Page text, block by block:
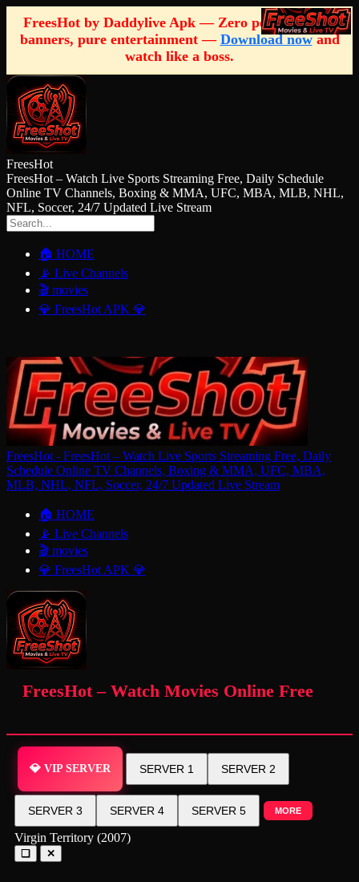
FreesHot by Daddylive Apk — Zero pop-ups, zero
banners, pure entertainment — Download nowand
watch like a boss.
FreesHot
FreesHot – Watch Live Sports Streaming Free, Daily Schedule
Online TV Channels, Boxing & MMA, UFC, MBA, MLB, NHL,
NFL, Soccer, 24/7 Updated Live Stream
🏠 HOME
📡 Live Channels
🎬 movies
💎 FreesHot APK 💎
FreesHot - FreesHot – Watch Live Sports Streaming Free, Daily
Schedule Online TV Channels, Boxing & MMA, UFC, MBA,
MLB, NHL, NFL, Soccer, 24/7 Updated Live Stream
🏠 HOME
📡 Live Channels
🎬 movies
💎 FreesHot APK 💎
FreesHot – Watch Movies Online Free
💎 VIP SERVER SERVER 1 SERVER 2
SERVER 3 SERVER 4 SERVER 5 MORE
Virgin Territory (2007)
❑ ✕